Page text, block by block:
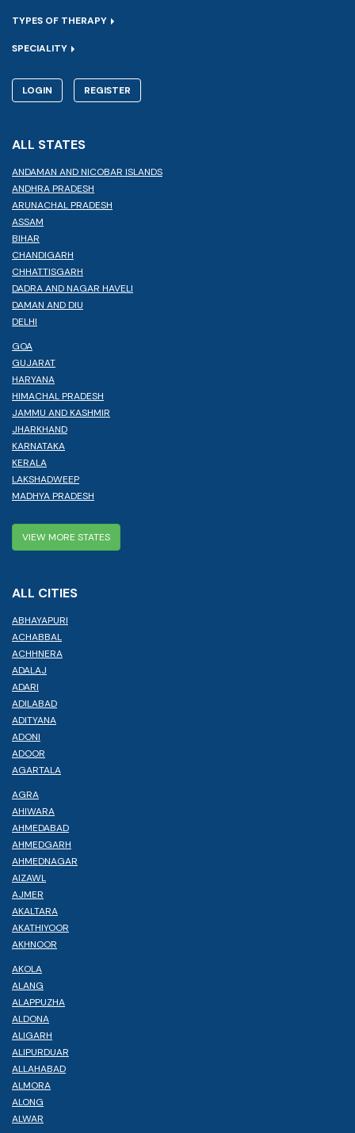
TYPES OF THERAPY
SPECIALITY
LOGIN REGISTER
ALL STATES
ANDAMAN AND NICOBAR ISLANDS
ANDHRA PRADESH
ARUNACHAL PRADESH
ASSAM
BIHAR
CHANDIGARH
CHHATTISGARH
DADRA AND NAGAR HAVELI
DAMAN AND DIU
DELHI
GOA
GUJARAT
HARYANA
HIMACHAL PRADESH
JAMMU AND KASHMIR
JHARKHAND
KARNATAKA
KERALA
LAKSHADWEEP
MADHYA PRADESH
VIEW MORE STATES
ALL CITIES
ABHAYAPURI
ACHABBAL
ACHHNERA
ADALAJ
ADARI
ADILABAD
ADITYANA
ADONI
ADOOR
AGARTALA
AGRA
AHIWARA
AHMEDABAD
AHMEDGARH
AHMEDNAGAR
AIZAWL
AJMER
AKALTARA
AKATHIYOOR
AKHNOOR
AKOLA
ALANG
ALAPPUZHA
ALDONA
ALIGARH
ALIPURDUAR
ALLAHABAD
ALMORA
ALONG
ALWAR